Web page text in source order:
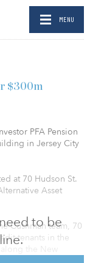
MENU
to be
$300m
PFA Pension
in Jersey City
at 70 Hudson St.
Asset
Cushman team, 70
tenants in the
the New